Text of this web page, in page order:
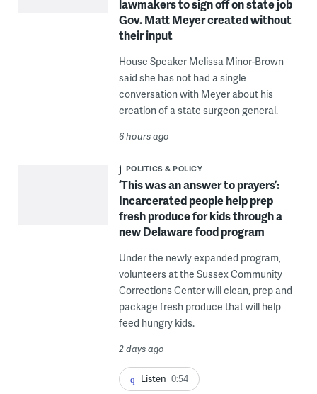
lawmakers to sign off on state job
Gov. Matt Meyer created without
their input
House Speaker Melissa Minor-Brown
said she has not had a single
conversation with Meyer about his
creation of a state surgeon general.
6 hours ago
POLITICS & POLICY
‘This was an answer to prayers’:
Incarcerated people help prep
fresh produce for kids through a
new Delaware food program
Under the newly expanded program,
volunteers at the Sussex Community
Corrections Center will clean, prep and
package fresh produce that will help
feed hungry kids.
2 days ago
Listen 0:54